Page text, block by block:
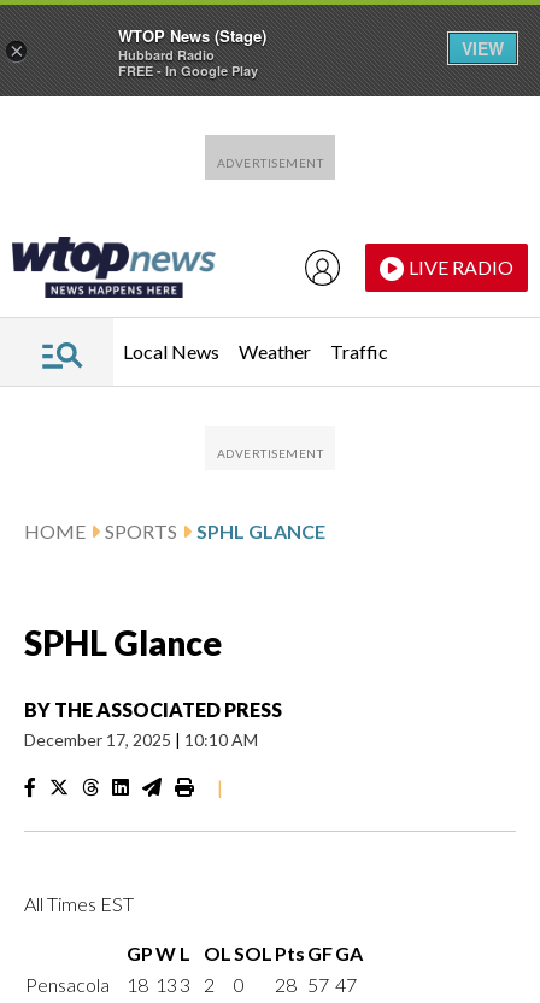
LIVE RADIO
Local News Weather Traffic
HOME SPORTS SPHL GLANCE
SPHL Glance
BY THE ASSOCIATED PRESS
December 17, 2025 | 10:10 AM
|
All Times EST
GPW L OLSOL Pts GFGA
Pensacola
18 13 3 2 0 28 57 47
×
WTOP News (Stage)
Hubbard Radio
FREE - In Google Play
VIEW